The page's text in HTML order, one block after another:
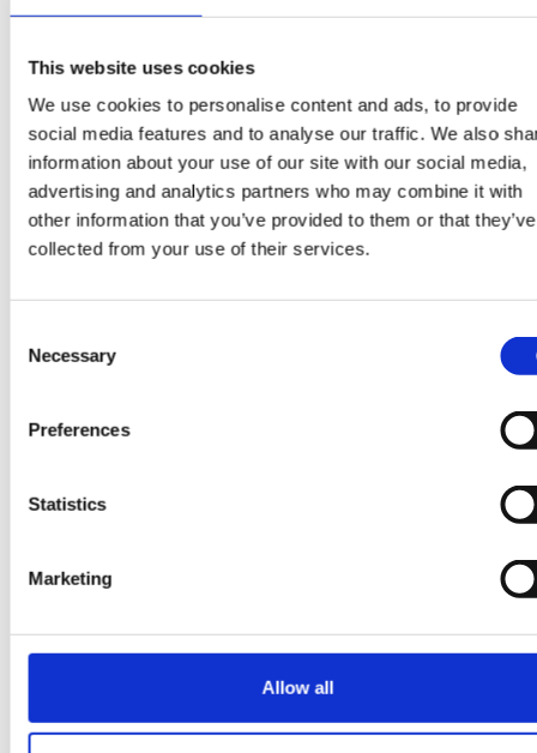
This website uses cookies
We use cookies to personalise content and ads, to provide
social media features and to analyse our traffic. We also
information about your use of our site with our social media,
advertising and analytics partners who may combine it with
other information that you’ve provided to them or that they’ve
collected from your use of their services.
Selection
Necessary
Preferences
Statistics
Marketing
Allow all
Flexible delivery and consulting solutions
Strategic advice and market insight
Proven project delivery capability
Leadership development programmes tailored to
needs
A trusted partner focused on delivering measurable
initiatives, solve complex challenges, and develop
Ready to Drive Growth and Transformation?
expert guidance, or investing in leadership